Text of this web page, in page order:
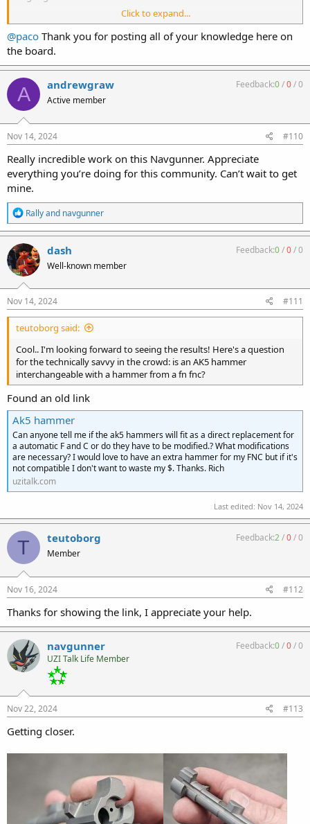
Paco
Click to expand...
@paco Thank you for posting all of your knowledge here on
the board.
A andrewgraw
Active member
Feedback:0/0/0
Nov 14, 2024 #110
Really incredible work on this Navgunner. Appreciate
everything you’re doing for this community. Can’t wait to get
mine.
R
e
a
c
t
i
o
n
s
:
Rallyand navgunner
dash
Well-known member
Feedback:0/0/0
Nov 14, 2024 #111
teutoborg said:
Cool.. I'm looking forward to seeing the results! Here's a question
for the technically savvy in the crowd: is an AK5 hammer
interchangeable with a hammer from a fn fnc?
Found an old link
Ak5 hammer
Can anyone tell me if the ak5 hammers will fit as a direct replacement for
a automatic F and C or do they have to be modified.? What modifications
are necessary? I would love to have an extra hammer for my FNC but if it's
not compatible I don't want to waste my $. Thanks. Rich
uzitalk.com
Last edited: Nov 14, 2024
T teutoborg
Member
Feedback:2/0/0
Nov 16, 2024 #112
Thanks for showing the link, I appreciate your help.
navgunner
UZI Talk Life Member
Feedback:0/0/0
Nov 22, 2024 #113
Getting closer.